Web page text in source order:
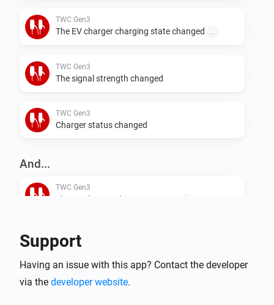
TWC Gen3
The EV charger charging state changed
TWC Gen3
The signal strength changed
TWC Gen3
Charger status changed
And...
TWC Gen3
The EV charger charging state is
TWC Gen3
Is charging
TWC Gen3
Support
Having an issue with this app? Contact the developer
via the developer website.